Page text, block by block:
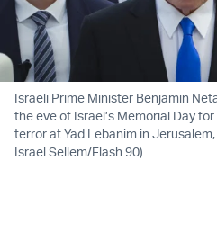
Israeli Prime Minister Benjamin
the eve of Israel’s Memorial Day
terror at Yad Lebanim in
Israel Sellem/Flash 90)